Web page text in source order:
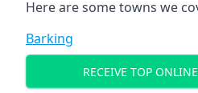
Here are some towns we
Barking
RECEIVE TOP